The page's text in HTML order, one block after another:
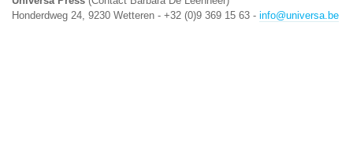
Honderdweg 24, 9230 Wetteren - +32 (0)9 369 15 63 - info@universa.be